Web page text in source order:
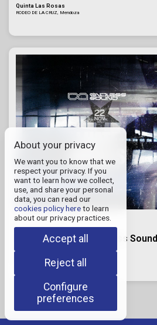
About your privacy
We want you to know that we
respect your privacy. If you
want to learn how we collect,
use, and share your personal
data, you can read our
cookies policy hereto learn
about our privacy practices.
Accept all
Reject all
Configure
preferences
Quinta Las Rosas
RODEO DE LA CRUZ, Mendoza
November 22, 2026
I HATE MODELS x Endless Sound